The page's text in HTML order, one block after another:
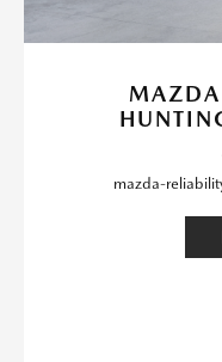
mazda-